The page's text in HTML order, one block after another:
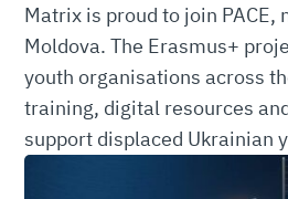
Matrix is proud to join PACE,
Moldova. The Erasmus+
youth organisations across
training, digital resources
support displaced Ukrainian